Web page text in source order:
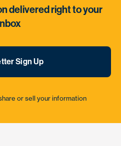
delivered right to your
Sign Up
or sell your information